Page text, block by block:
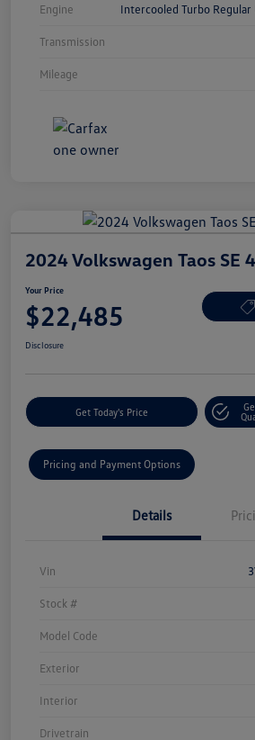
Engine Intercooled Turbo
Transmission
Mileage
2024 Volkswagen Taos SE
Your Price
$22,485
Disclosure
Get Today's Price
Pricing and Payment Options
Details
Vin
Stock #
Model Code
Exterior
Interior
Drivetrain